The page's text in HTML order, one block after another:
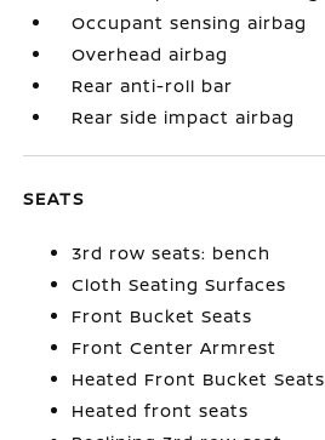
Occupant sensing airbag
Overhead airbag
Rear anti-roll bar
Rear side impact airbag
SEATS
3rd row seats: bench
Cloth Seating Surfaces
Front Bucket Seats
Front Center Armrest
Heated Front Bucket Seats
Heated front seats